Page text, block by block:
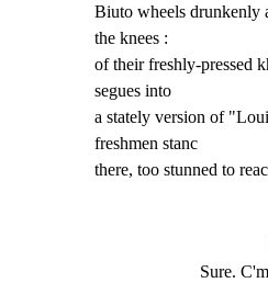
Biuto wheels drunkenly
the knees :
of their freshly-pressed
segues into
a stately version of
freshmen stanc
there, too stunned to
Sure.